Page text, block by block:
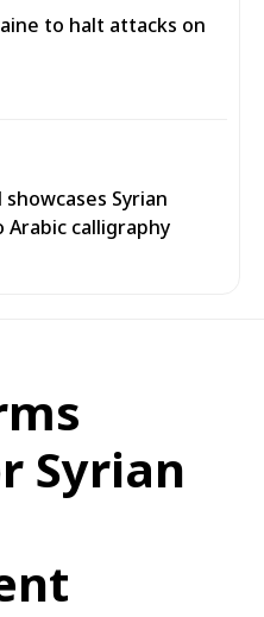
to halt attacks on
Syrian
calligraphy
Syrian